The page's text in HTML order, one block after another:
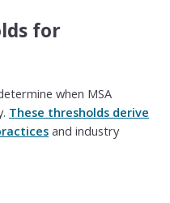
for
when MSA
These thresholds derive
and industry